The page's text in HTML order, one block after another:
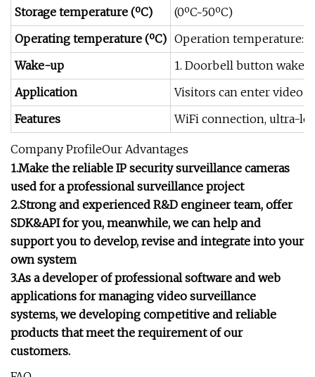
Storage temperature (ºC)
(0ºC~50ºC)
Operating temperature (ºC) Operation temperature: -
Wake-up
1. Doorbell button wakes
Application
Visitors can enter video
Features
WiFi connection, ultra-
Company ProfileOur Advantages
1.Make the reliable IP security surveillance cameras
used for a professional surveillance project
2.Strong and experienced R&D engineer team, offer
SDK&API for you, meanwhile, we can help and
support you to develop, revise and integrate into your
own system
3.As a developer of professional software and web
applications for managing video surveillance
systems, we developing competitive and reliable
products that meet the requirement of our
customers.